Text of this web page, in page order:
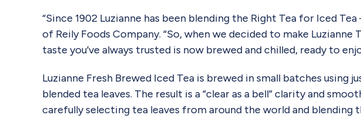
“Since 1902 Luzianne has been blending the Right Tea for Iced
of Reily Foods Company. “So, when we decided to make
taste you’ve always trusted is now brewed and chilled, ready to
Luzianne Fresh Brewed Iced Tea is brewed in small batches using
blended tea leaves. The result is a “clear as a bell” clarity and
carefully selecting tea leaves from around the world and